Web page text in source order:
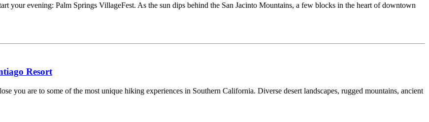
your evening: Palm Springs VillageFest. As the sun dips behind the San Jacinto Mountains, a few blocks in the heart of downtown
Resort
you are to some of the most unique hiking experiences in Southern California. Diverse desert landscapes, rugged mountains, ancient